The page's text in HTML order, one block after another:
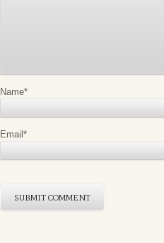
Name*
Email *